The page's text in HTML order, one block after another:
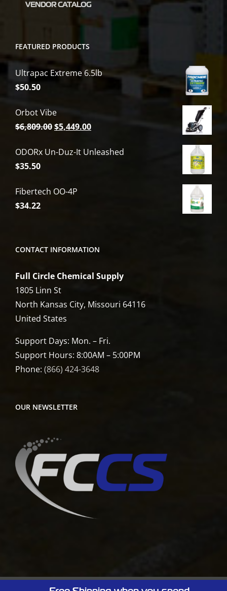
VENDOR CATALOG
FEATURED PRODUCTS
Ultrapac Extreme 6.5lb
$50.50
Orbot Vibe
$6,809.00Original
was:
$5,449.00Current
is:
ODORx Un-Duz-It Unleashed
$35.50
Fibertech OO-4P
$34.22
CONTACT INFORMATION
Full Circle Chemical Supply
1805 Linn St
North Kansas City, Missouri 64116
United States
Support Days: Mon. – Fri.
Support Hours: 8:00AM – 5:00PM
Phone: (866) 424-3648
OUR NEWSLETTER